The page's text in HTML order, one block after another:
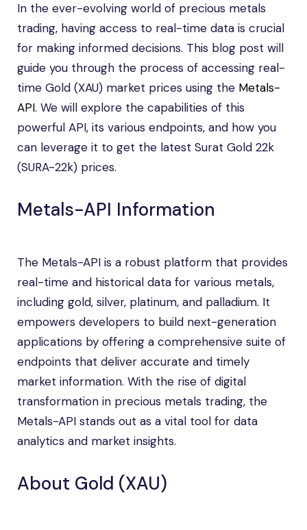
In the ever-evolving world of precious metals
trading, having access to real-time data is crucial
for making informed decisions. This blog post will
guide you through the process of accessing real-
time Gold (XAU) market prices using the Metals-
API. We will explore the capabilities of this
powerful API, its various endpoints, and how you
can leverage it to get the latest Surat Gold 22k
(SURA-22k) prices.
Metals-API Information
The Metals-API is a robust platform that provides
real-time and historical data for various metals,
including gold, silver, platinum, and palladium. It
empowers developers to build next-generation
applications by offering a comprehensive suite of
endpoints that deliver accurate and timely
market information. With the rise of digital
transformation in precious metals trading, the
Metals-API stands out as a vital tool for data
analytics and market insights.
About Gold (XAU)